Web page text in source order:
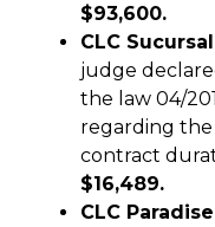
$93,600.
CLC Sucursal
judge
the law 04/
regarding
contract
$16,489.
CLC Paradise